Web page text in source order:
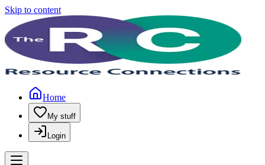
Skip to content
Home
My stuff
Login